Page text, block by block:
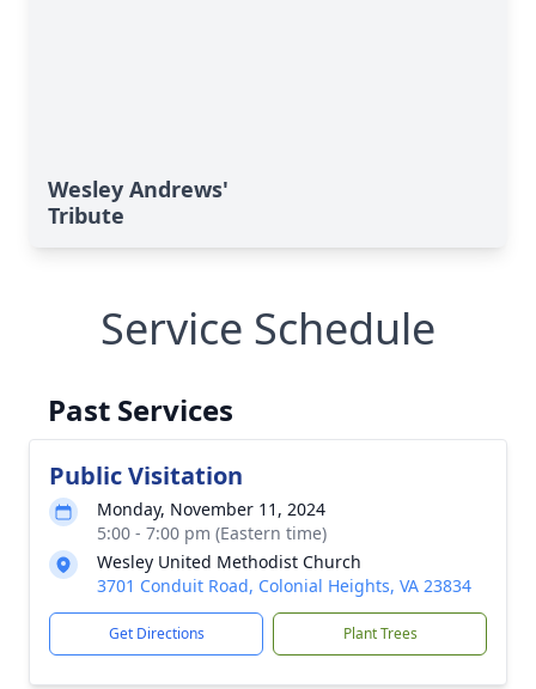
Wesley Andrews'
Tribute
Service Schedule
Past Services
Public Visitation
Monday, November 11, 2024
5:00 - 7:00 pm (Eastern time)
Wesley United Methodist Church
3701 Conduit Road, Colonial Heights, VA 23834
Get Directions Plant Trees